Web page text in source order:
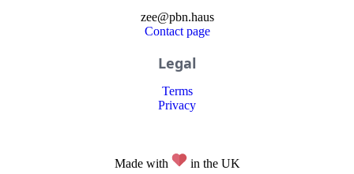
zee@pbn.haus
Contact page
Legal
Terms
Privacy
Made with in the UK